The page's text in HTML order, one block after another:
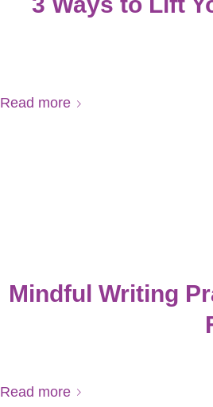
Read more
Mindful Writing
Read more